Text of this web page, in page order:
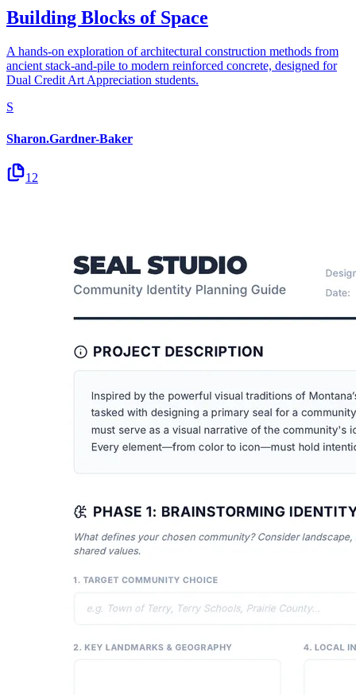
Building Blocks of Space
A hands-on exploration of architectural construction methods from
ancient stack-and-pile to modern reinforced concrete, designed for
Dual Credit Art Appreciation students.
S
Sharon.Gardner-Baker
12